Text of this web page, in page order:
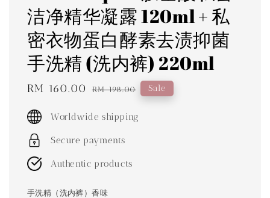
洁净精华凝露 120ml + 私
密衣物蛋白酵素去渍抑菌
手洗精 (洗内裤) 220ml
Sale
RM 160.00 Regular
RM 198.00 Sale
Worldwide shipping
Secure payments
Authentic products
手洗精（洗内裤）香味